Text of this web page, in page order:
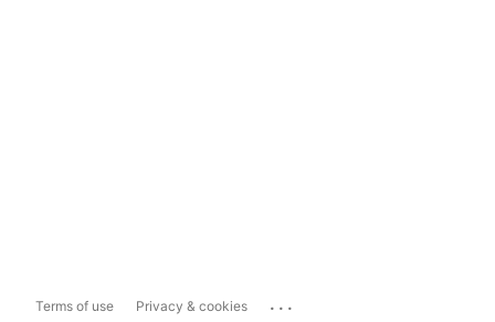
Terms of use Privacy & cookies ...